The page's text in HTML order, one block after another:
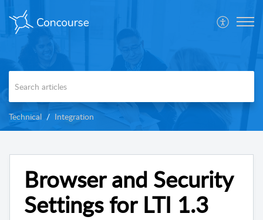
Technical Integration
Browser and Security
Settings for LTI 1.3